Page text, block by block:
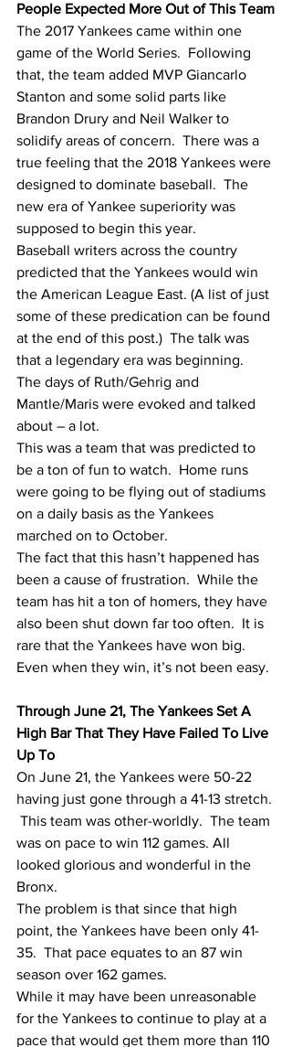
People Expected More Out of This Team
The 2017 Yankees came within one
game of the World Series.  Following
that, the team added MVP Giancarlo
Stanton and some solid parts like
Brandon Drury and Neil Walker to
solidify areas of concern.  There was a
true feeling that the 2018 Yankees were
designed to dominate baseball.  The
new era of Yankee superiority was
supposed to begin this year.
Baseball writers across the country
predicted that the Yankees would win
the American League East. (A list of just
some of these predication can be found
at the end of this post.)  The talk was
that a legendary era was beginning.
The days of Ruth/Gehrig and
Mantle/Maris were evoked and talked
about – a lot.
This was a team that was predicted to
be a ton of fun to watch.  Home runs
were going to be flying out of stadiums
on a daily basis as the Yankees
marched on to October.
The fact that this hasn’t happened has
been a cause of frustration.  While the
team has hit a ton of homers, they have
also been shut down far too often.  It is
rare that the Yankees have won big.
Even when they win, it’s not been easy.
Through June 21, The Yankees Set A
High Bar That They Have Failed To Live
Up To
On June 21, the Yankees were 50-22
having just gone through a 41-13 stretch.
This team was other-worldly.  The team
was on pace to win 112 games. All
looked glorious and wonderful in the
Bronx.
The problem is that since that high
point, the Yankees have been only 41-
35.  That pace equates to an 87 win
season over 162 games.
While it may have been unreasonable
for the Yankees to continue to play at a
pace that would get them more than 110